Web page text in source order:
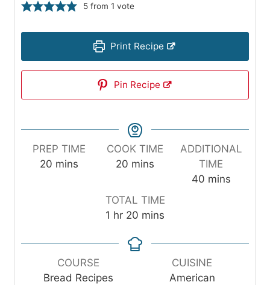
5 from 1 vote
Print Recipe
Pin Recipe
PREP TIME
20 m
mins
COOK TIME
20 m
n
u
e
s
mins
ADDITIONAL
TIME
40m
s
mins
TOTAL TIME
1 h
u
hr 20 m
n
mins
COURSE
Bread Recipes
CUISINE
American